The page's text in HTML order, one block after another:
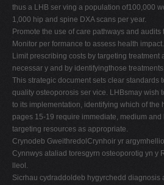
thus a LHB ser ving a population of100,000
1,000 hip and spine DXA scans per year.
Promote the use of care pathways and
Monitor per formance to assess health impact.
Limit prescribing costs by targeting treatment
necessar y and by identifyingthose
This strategic document sets clear standards
quality osteoporosis ser vice. LHBsmay wish
to its implementation, identifying which of the
pages 15-19 require immediate, medium and
targeting resources as appropriate.
Crynodeb GweithredolCrynhoir yr
Cynnwys ataliad toresgyrn osteoporotig yn y
lleol.
Sicrhau cydraddoldeb hygyrchedd diagnosis